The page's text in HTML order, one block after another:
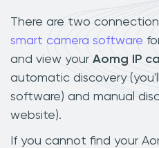
There are two
smart camera software
and view your Aomg IP
automatic discovery
software) and manual
website).
If you cannot find your